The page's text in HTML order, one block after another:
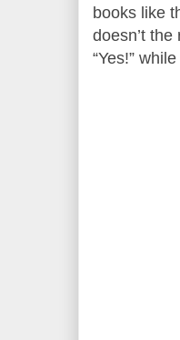
books like
doesn’t
“Yes!”